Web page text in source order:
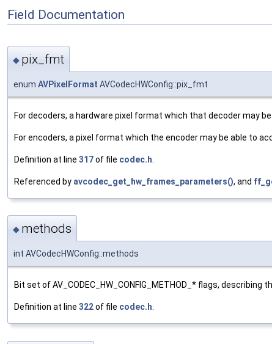
Field Documentation
◆ pix_fmt
enum AVPixelFormat AVCodecHWConfig::pix_fmt
For decoders, a hardware pixel format which that decoder may
For encoders, a pixel format which the encoder may be able to
Definition at line 317of file codec.h
Referenced by avcodec_get_hw_frames_parameters(), and
◆ methods
int AVCodecHWConfig::methods
Bit set of AV_CODEC_HW_CONFIG_METHOD_* flags,
Definition at line 322of file codec.h